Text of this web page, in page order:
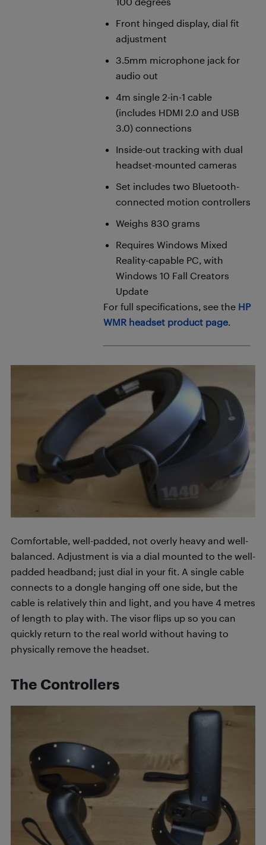
Front hinged display, dial fit
adjustment
3.5mm microphone jack for
audio out
4m single 2-in-1 cable
(includes HDMI 2.0 and USB
3.0) connections
Inside-out tracking with dual
headset-mounted cameras
Set includes two Bluetooth-
connected motion controllers
Weighs 830 grams
Requires Windows Mixed
Reality-capable PC, with
Windows 10 Fall Creators
Update
For full specifications, see the HP
WMR headset product page
Comfortable, well-padded, not overly heavy and well-
balanced. Adjustment is via a dial mounted to the well-
padded headband; just dial in your fit. A single cable
connects to a dongle hanging off one side, but the
cable is relatively thin and light, and you have 4 metres
of length to play with. The visor flips up so you can
quickly return to the real world without having to
physically remove the headset.
The Controllers